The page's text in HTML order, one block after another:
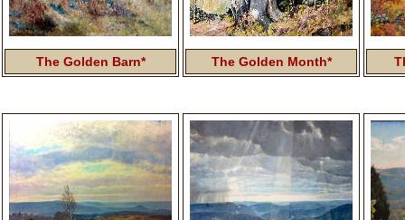
The Golden Barn* The Golden Month*